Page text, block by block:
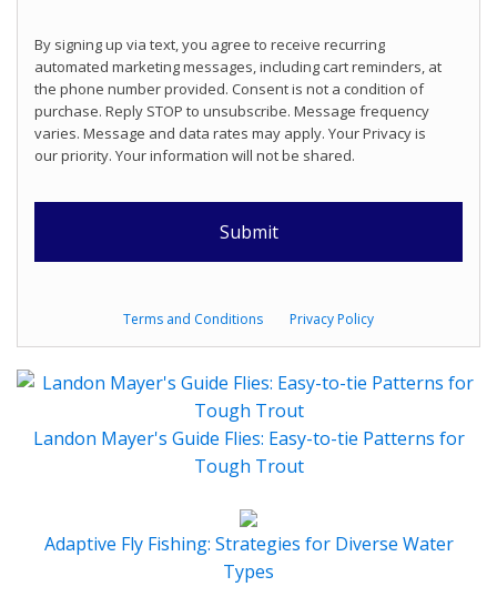
By signing up via text, you agree to receive recurring
automated marketing messages, including cart reminders, at
the phone number provided. Consent is not a condition of
purchase. Reply STOP to unsubscribe. Message frequency
varies. Message and data rates may apply. Your Privacy is
our priority. Your information will not be shared.
Terms and Conditions Privacy Policy
Landon Mayer's Guide Flies: Easy-to-tie Patterns for
Tough Trout
Adaptive Fly Fishing: Strategies for Diverse Water
Types